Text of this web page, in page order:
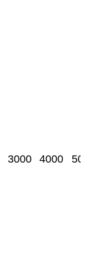
3000 4000